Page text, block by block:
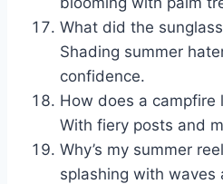
What did the
Shading summer
confidence.
How does a campfire
With fiery posts and
Why’s my summer
splashing with waves